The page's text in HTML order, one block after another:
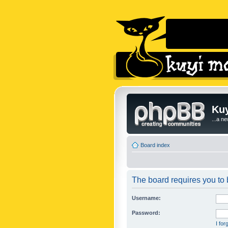
...a
Board index
The board requires you to
Username:
Password:
I